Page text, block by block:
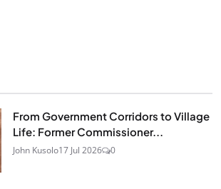
From Government Corridors to Village
Life: Former Commissioner...
John Kusolo17 Jul 2026 0